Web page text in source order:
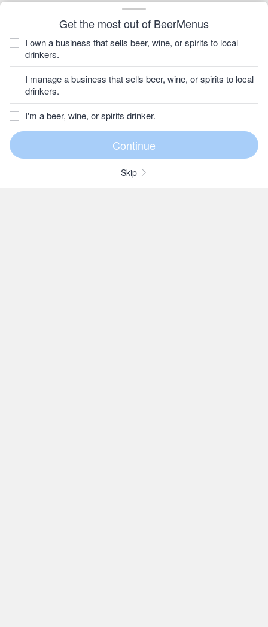
Get the most out of BeerMenus
I own a business that sells beer, wine, or spirits to local
drinkers.
I manage a business that sells beer, wine, or spirits to local
drinkers.
I'm a beer, wine, or spirits drinker.
Skip